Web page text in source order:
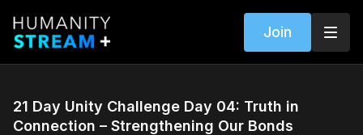
Join
21 Day Unity Challenge Day 04: Truth in
Connection – Strengthening Our Bonds